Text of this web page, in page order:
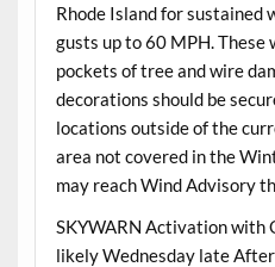
Rhode Island for sustained
gusts up to 60 MPH. These
pockets of tree and wire
decorations should be
locations outside of the
area not covered in the
may reach Wind Advisory
SKYWARN Activation with
likely Wednesday late